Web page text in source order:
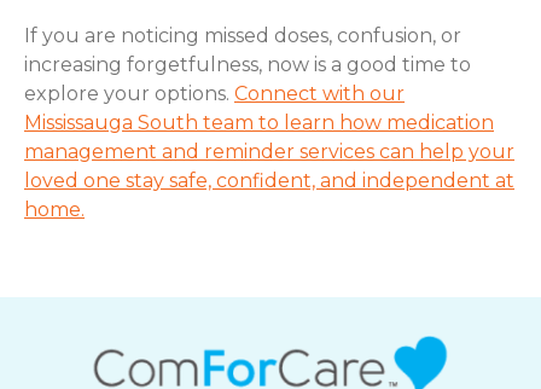
If you are noticing missed doses, confusion, or
increasing forgetfulness, now is a good time to
explore your options. Connect with our
Mississauga South team to learn how medication
management and reminder services can help your
loved one stay safe, confident, and independent at
home.